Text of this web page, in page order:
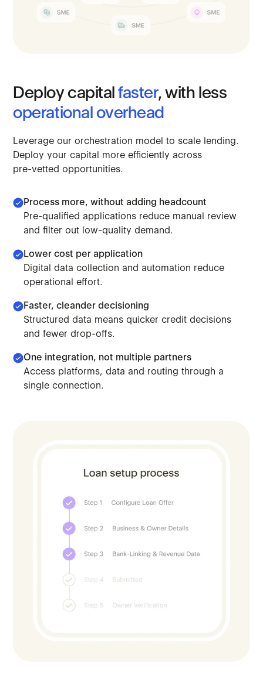
Deploycapitalfaster,with less
operationaloverhead
Leverage our orchestration model to scale lending.
Leverage our orchestration model to scale lending.
Deploy your capital more efficiently across
pre-vetted opportunities.
Process more, without adding headcount
Pre-qualified applications reduce manual review
and filter out low-quality demand.
Lower cost per application
Digital data collection and automation reduce
operational effort.
Faster, cleander decisioning
Structured data means quicker credit decisions
and fewer drop-offs.
One integration, not multiple partners
Access platforms, data and routing through a
single connection.